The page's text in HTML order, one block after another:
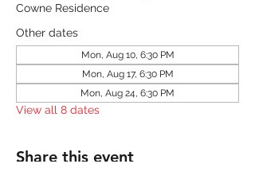
Cowne Residence
Other dates
Mon, Aug 10, 6:30 PM
Mon, Aug 17, 6:30 PM
Mon, Aug 24, 6:30 PM
View all 8 dates
Share this event